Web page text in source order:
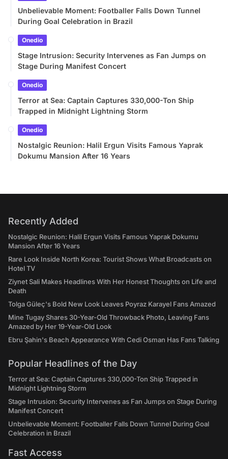
Unbelievable Moment: Footballer Falls Down Tunnel
During Goal Celebration in Brazil
Onedio
Stage Intrusion: Security Intervenes as Fan Jumps on
Stage During Manifest Concert
Onedio
Terror at Sea: Captain Captures 330,000-Ton Ship
Trapped in Midnight Lightning Storm
Onedio
Nostalgic Reunion: Halil Ergun Visits Famous Yaprak
Dokumu Mansion After 16 Years
Recently Added
Nostalgic Reunion: Halil Ergun Visits Famous Yaprak Dokumu
Mansion After 16 Years
Rare Look Inside North Korea: Tourist Shows What Broadcasts on
Hotel TV
Ziynet Sali Makes Headlines With Her Honest Thoughts on Life and
Death
Tolga Güleç's Bold New Look Leaves Poyraz Karayel Fans Amazed
Mine Tugay Shares 30-Year-Old Throwback Photo, Leaving Fans
Amazed by Her 19-Year-Old Look
Ebru Şahin's Beach Appearance With Cedi Osman Has Fans Talking
Popular Headlines of the Day
Terror at Sea: Captain Captures 330,000-Ton Ship Trapped in
Midnight Lightning Storm
Stage Intrusion: Security Intervenes as Fan Jumps on Stage During
Manifest Concert
Unbelievable Moment: Footballer Falls Down Tunnel During Goal
Celebration in Brazil
Fast Access